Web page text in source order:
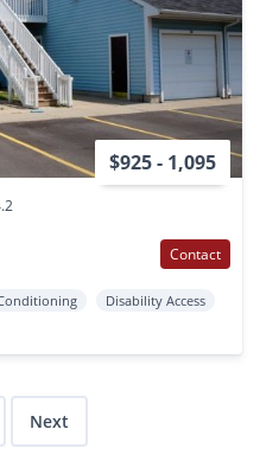
$925 - 1,095
Contact
Disability Access
Next